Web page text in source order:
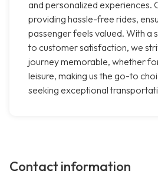
and personalized experiences.
providing hassle-free rides,
passenger feels valued. With a
to customer satisfaction, we
journey memorable, whether
leisure, making us the go-to
seeking exceptional
Contact information